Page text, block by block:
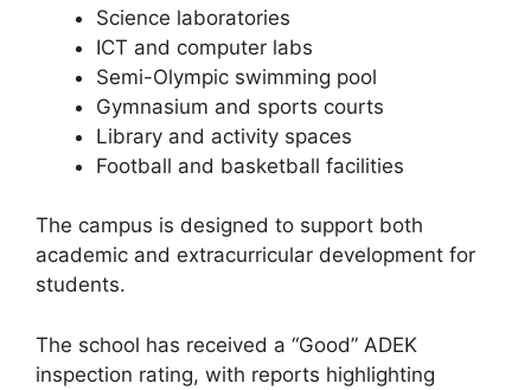
Science laboratories
ICT and computer labs
Semi-Olympic swimming pool
Gymnasium and sports courts
Library and activity spaces
Football and basketball facilities
The campus is designed to support both
academic and extracurricular development for
students.
The school has received a “Good” ADEK
inspection rating, with reports highlighting